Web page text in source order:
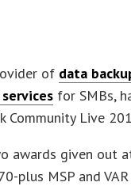
of data
for SMBs,
Community Live
awards given out
plus MSP and VAR